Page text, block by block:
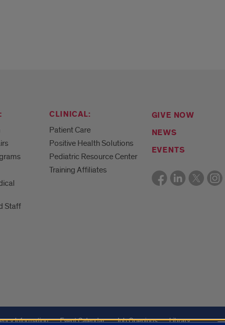
Staff
CLINICAL:
Patient Care
Positive Health Solutions
Pediatric Resource Center
Training Affiliates
GIVE NOW
NEWS
EVENTS
Information Event Calendar Job Openings Library